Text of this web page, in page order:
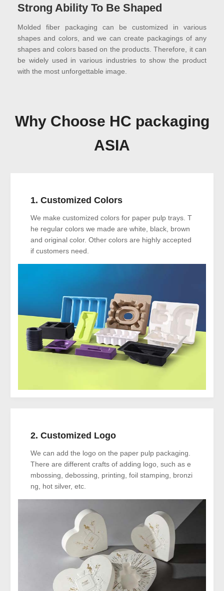
Strong Ability To Be Shaped
Molded fiber packaging can be customized in various
shapes and colors, and we can create packagings of any
shapes and colors based on the products. Therefore, it can
be widely used in various industries to show the product
with the most unforgettable image.
Why Choose HC packaging
ASIA
1. Customized Colors
We make customized colors for paper pulp trays. T
he regular colors we made are white, black, brown
and original color. Other colors are highly accepted
if customers need.
2. Customized Logo
We can add the logo on the paper pulp packaging.
There are different crafts of adding logo, such as e
mbossing, debossing, printing, foil stamping, bronzi
ng, hot silver, etc.